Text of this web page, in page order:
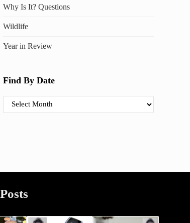
Why Is It? Questions
Wildlife
Year in Review
Find By Date
Find By Date